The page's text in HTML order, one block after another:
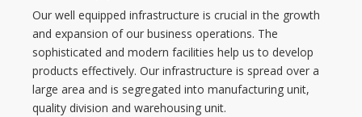
Our well equipped infrastructure is crucial in the growth
and expansion of our business operations. The
sophisticated and modern facilities help us to develop
products effectively. Our infrastructure is spread over a
large area and is segregated into manufacturing unit,
quality division and warehousing unit.